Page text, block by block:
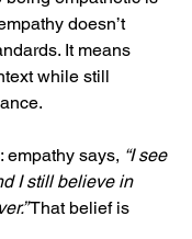
doesn’t
It means
while still
empathy says, “I see
I still believe in
That belief is